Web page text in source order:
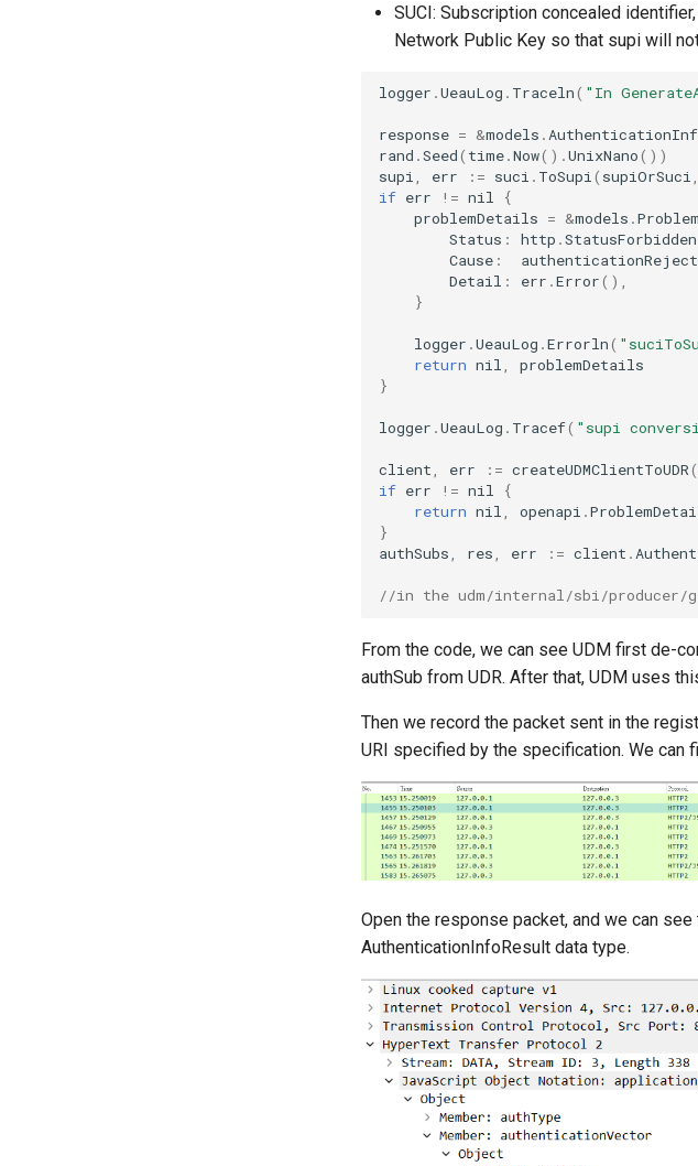
SUCI: Subscription concealed
Network Public Key so that supi will
logger .UeauLog . Traceln( "In
response = &models .
rand .Seed( time.Now().UnixNano())
supi, err := suci . ToSupi( supiOrSuci,
if err != nil
{
problemDetails = &models .
Status : http .StatusForbidden
Cause :
Detail : err .Error(),
}
logger .UeauLog .Errorln(
return nil,
problemDetails
}
logger .UeauLog . Tracef( "supi
client, err := createUDMClientToUDR(
if err != nil
{
return nil, openapi .
}
authSubs, res, err := client .
//in the udm/internal/sbi/producer/
From the code, we can see UDM first de-
authSub from UDR. After that, UDM uses
Then we record the packet sent in the
URI specified by the specification. We can
Open the response packet, and we can
AuthenticationInfoResult data type.